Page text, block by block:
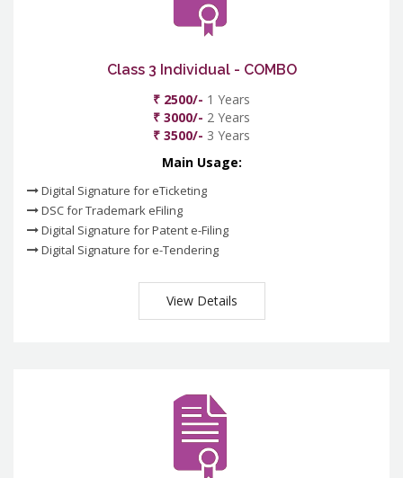
Class 3 Individual - COMBO
₹ 2500/- 1 Years
₹ 3000/- 2 Years
₹ 3500/- 3 Years
Main Usage:
Digital Signature for eTicketing
DSC for Trademark eFiling
Digital Signature for Patent e-Filing
Digital Signature for e-Tendering
View Details